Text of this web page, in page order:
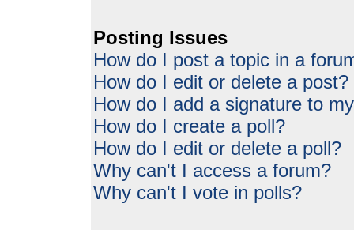
Posting Issues
How do I post a topic in a
How do I edit or delete a post?
How do I add a signature to
How do I create a poll?
How do I edit or delete a poll?
Why can't I access a forum?
Why can't I vote in polls?